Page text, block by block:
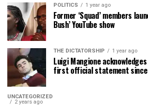
POLITICS 1 year ago
Former ‘Squad’ members
Bush’ YouTube show
THE DICTATORSHIP 1 year ago
Luigi Mangione
first official statement
UNCATEGORIZED
2 years ago